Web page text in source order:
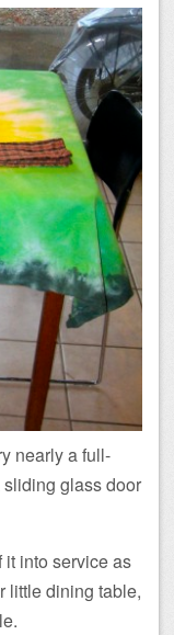
nearly a full-
glass door
it into service as
little dining table,